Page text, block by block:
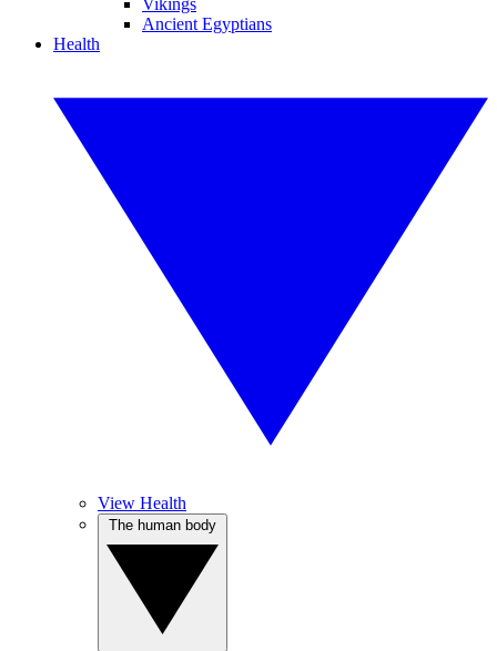
Vikings
Ancient Egyptians
Health
View Health